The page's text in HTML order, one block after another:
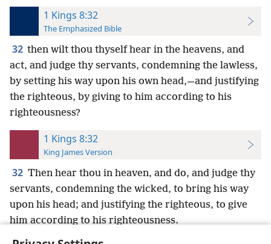
1 Kings 8:32
The Emphasized Bible
32 then wilt thou thyself hear in the heavens, and
act, and judge thy servants, condemning the lawless,
by setting his way upon his own head,—and justifying
the righteous, by giving to him according to his
righteousness?
1 Kings 8:32
King James Version
32 Then hear thou in heaven, and do, and judge thy
servants, condemning the wicked, to bring his way
upon his head; and justifying the righteous, to give
him according to his righteousness.